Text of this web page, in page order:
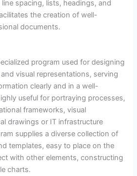
spacing, lists, headings, and
the creation of well-
documents.
program used for designing
visual representations, serving
clearly and in a well-
useful for portraying processes,
frameworks, visual
drawings or IT infrastructure
supplies a diverse collection of
templates, easy to place on the
with other elements, constructing
charts.